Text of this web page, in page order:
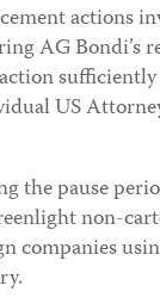
actions
AG Bondi’s
US
the pause
non-
companies